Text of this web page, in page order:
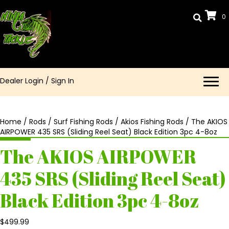
0
Dealer Login / Sign In
Home / Rods / Surf Fishing Rods / Akios Fishing Rods / The AKIOS
AIRPOWER 435 SRS (Sliding Reel Seat) Black Edition 3pc 4-8oz
The AKIOS AIRPOWER
435 SRS (Sliding Reel Seat)
Black Edition 3pc 4-8oz
$499.99